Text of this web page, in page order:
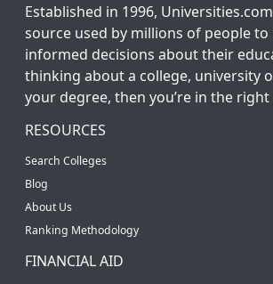
Established in 1996,
source used by millions of people to
informed decisions about their
thinking about a college, university
your degree, then you’re in the right
RESOURCES
Search Colleges
Blog
About Us
Ranking Methodology
FINANCIAL AID